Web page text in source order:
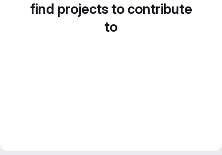
find projects to contribute
to